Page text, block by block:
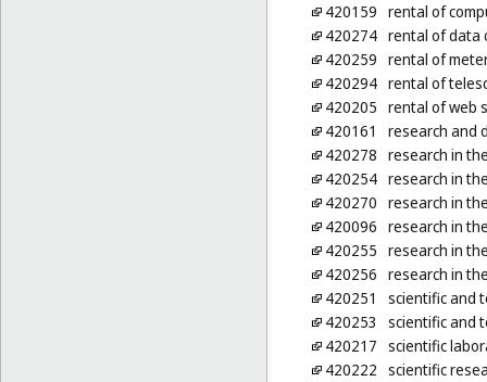
420159 rental of
420274 rental of data
420259 rental of
420294 rental of
420205 rental of web
420161
research and
420278 research in
420254 research in
420270 research in
420096 research in
420255 research in
420256 research in
420251
scientific and
420253
scientific and
420217 scientific
420222 scientific